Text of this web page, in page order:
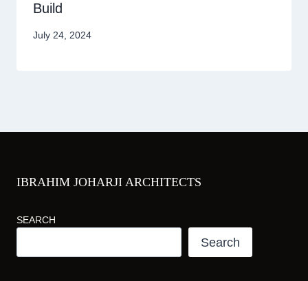
Build
July 24, 2024
IBRAHIM JOHARJI ARCHITECTS
SEARCH
Search